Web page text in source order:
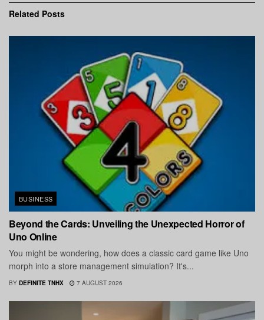
Related Posts
BUSINESS
Beyond the Cards: Unveiling the Unexpected Horror of
Uno Online
You might be wondering, how does a classic card game like Uno
morph into a store management simulation? It's...
BY DEFINITE TNHX 7 AUGUST 2026